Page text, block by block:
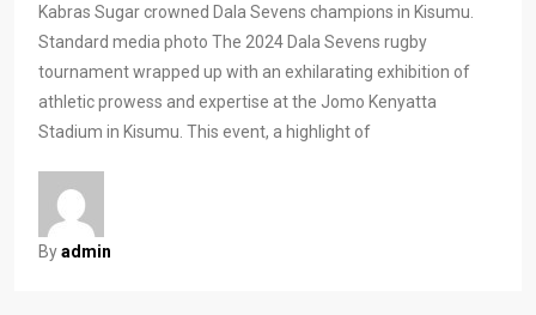
Kabras Sugar crowned Dala Sevens champions in Kisumu.
Standard media photo The 2024 Dala Sevens rugby
tournament wrapped up with an exhilarating exhibition of
athletic prowess and expertise at the Jomo Kenyatta
Stadium in Kisumu. This event, a highlight of
Byadmin